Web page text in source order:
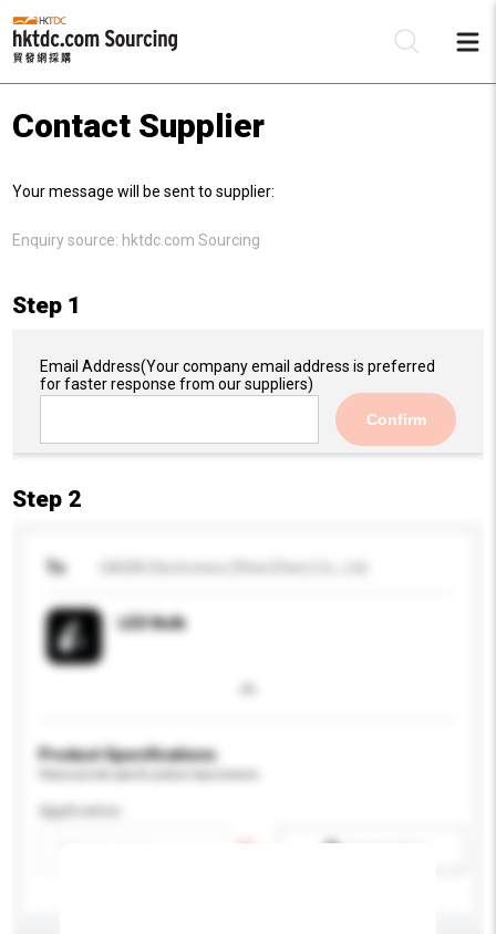
Contact Supplier
Your message will be sent to supplier:
Enquiry source: hktdc.com Sourcing
Step 1
Email Address(Your company email address is preferred
for faster response from our suppliers)
Confirm
Step 2
To
LED Bulb
Product Specifications
Application